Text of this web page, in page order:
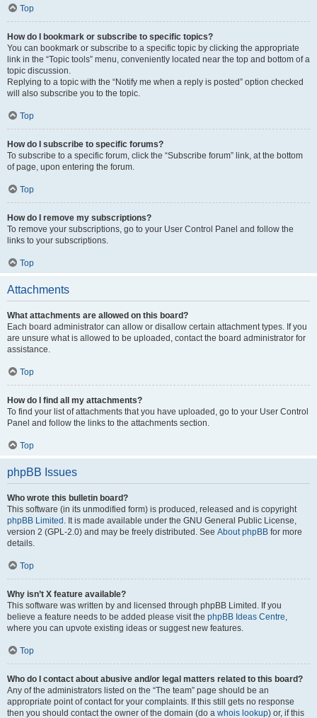
Top
How do I bookmark or subscribe to specific topics?
You can bookmark or subscribe to a specific topic by clicking the appropriate
link in the “Topic tools” menu, conveniently located near the top and bottom of a
topic discussion.
Replying to a topic with the “Notify me when a reply is posted” option checked
will also subscribe you to the topic.
Top
How do I subscribe to specific forums?
To subscribe to a specific forum, click the “Subscribe forum” link, at the bottom
of page, upon entering the forum.
Top
How do I remove my subscriptions?
To remove your subscriptions, go to your User Control Panel and follow the
links to your subscriptions.
Top
Attachments
What attachments are allowed on this board?
Each board administrator can allow or disallow certain attachment types. If you
are unsure what is allowed to be uploaded, contact the board administrator for
assistance.
Top
How do I find all my attachments?
To find your list of attachments that you have uploaded, go to your User Control
Panel and follow the links to the attachments section.
Top
phpBB Issues
Who wrote this bulletin board?
This software (in its unmodified form) is produced, released and is copyright
phpBB Limited . It is made available under the GNU General Public License,
version 2 (GPL-2.0) and may be freely distributed. See About phpBB for more
details.
Top
Why isn’t X feature available?
This software was written by and licensed through phpBB Limited. If you
believe a feature needs to be added please visit the phpBB Ideas Centre,
where you can upvote existing ideas or suggest new features.
Top
Who do I contact about abusive and/or legal matters related to this board?
Any of the administrators listed on the “The team” page should be an
appropriate point of contact for your complaints. If this still gets no response
then you should contact the owner of the domain (do a whois lookup) or, if this